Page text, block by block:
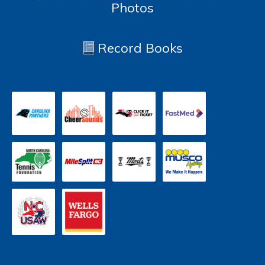
Photos
Record Books